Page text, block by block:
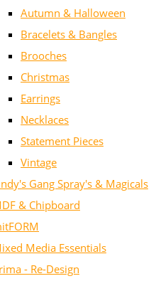
Autumn & Halloween
Bracelets & Bangles
Brooches
Christmas
Earrings
Necklaces
Statement Pieces
Vintage
Gang Spray's & Magicals
& Chipboard
Media Essentials
- Re-Design